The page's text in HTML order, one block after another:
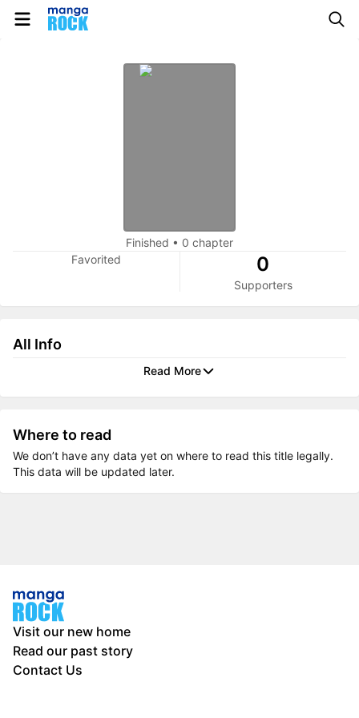
Finished • 0 chapter
Favorited
0
Supporters
All Info
Read More
Where to read
We don’t have any data yet on where to read this title legally.
This data will be updated later.
Visit our new home
Read our past story
Contact Us